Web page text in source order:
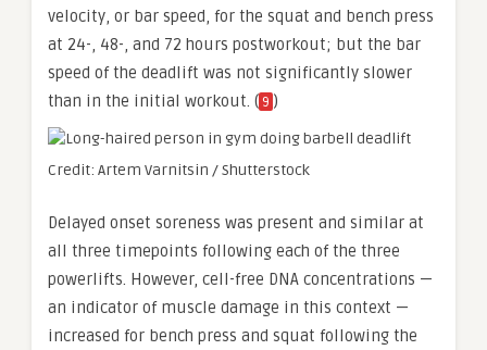
velocity, or bar speed, for the squat and bench press
at 24-, 48-, and 72 hours postworkout; but the bar
speed of the deadlift was not significantly slower
than in the initial workout. ( 9 )
Credit: Artem Varnitsin / Shutterstock
Delayed onset soreness was present and similar at
all three timepoints following each of the three
powerlifts. However, cell-free DNA concentrations —
an indicator of muscle damage in this context —
increased for bench press and squat following the